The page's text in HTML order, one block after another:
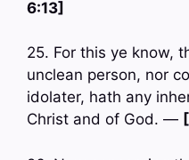
6:13]
25. For this ye know,
unclean person, nor
idolater, hath any
Christ and of God. —